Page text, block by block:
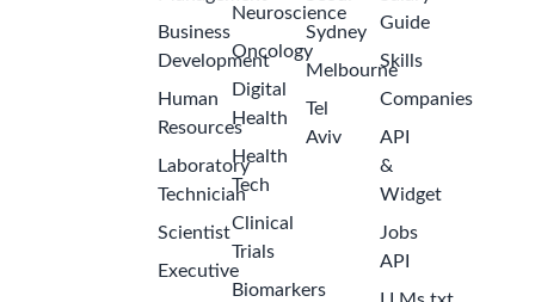
Business
Development
Human
Resources
Laboratory
Technician
Scientist
Executive
Neuroscience
Oncology
Digital
Health
Health
Tech
Clinical
Trials
Biomarkers
Sydney
Melbourne
Tel
Aviv
Guide
Skills
Companies
API
&
Widget
Jobs
API